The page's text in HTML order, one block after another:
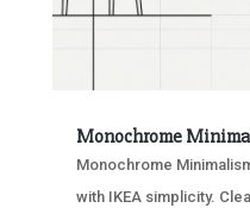
Monochrome
Monochrome
with IKEA simplicity.